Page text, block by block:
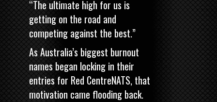
“The ultimate high for us is
getting on the road and
competing against the best.”
As Australia’s biggest burnout
names began locking in their
entries for Red CentreNATS, that
motivation came flooding back.